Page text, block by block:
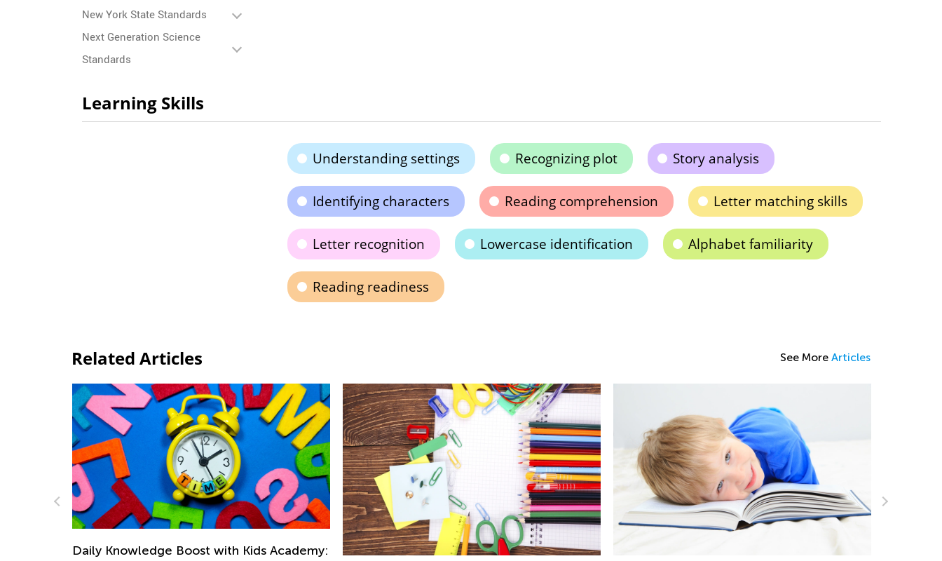
New York State Standards
Next Generation Science
Standards
Learning Skills
Understanding settings Recognizing plot Story analysis
Identifying characters Reading comprehension Letter matching skills
Letter recognition Lowercase identification Alphabet familiarity
Reading readiness
Related Articles See More Articles